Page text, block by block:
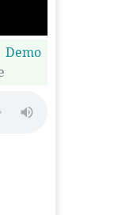
Demo